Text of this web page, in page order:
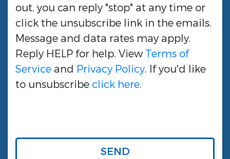
out, you can reply "stop" at any time or
click the unsubscribe link in the emails.
Message and data rates may apply.
Reply HELP for help. ViewTerms of
Service and Privacy Policy. If you'd like
to unsubscribe click here.
SEND